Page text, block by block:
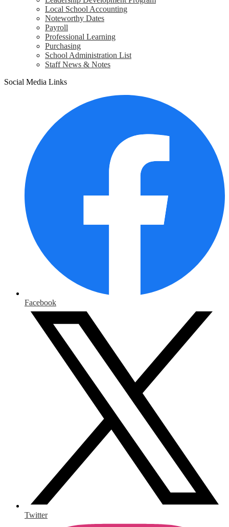
Local School Accounting
Noteworthy Dates
Payroll
Professional Learning
Purchasing
School Administration List
Staff News & Notes
Social Media Links
Facebook
Twitter